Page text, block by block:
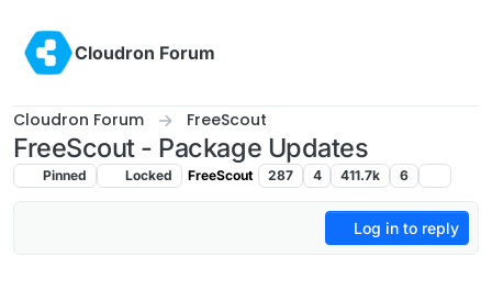
Cloudron Forum
Cloudron Forum FreeScout
FreeScout - Package Updates
Pinned Locked FreeScout 287 4 411.7k 6
Log in to reply